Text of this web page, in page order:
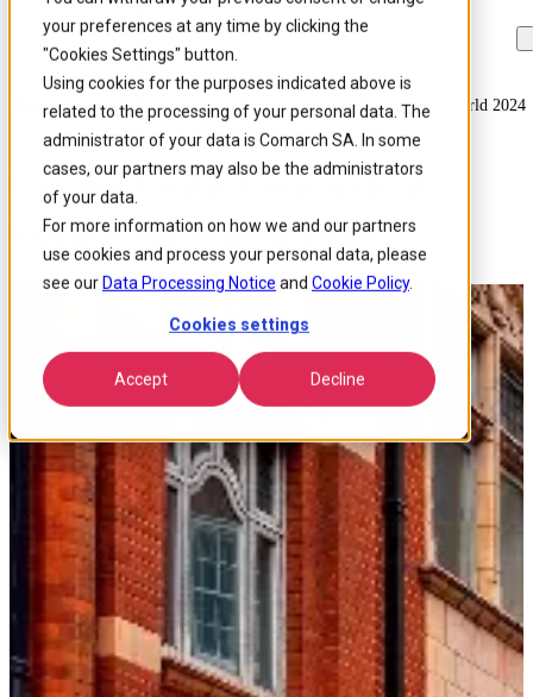
your preferences at any time by clicking the
"Cookies Settings" button.
Using cookies for the purposes indicated above is
related to the processing of your personal data. The
administrator of your data is Comarch SA. In some
cases, our partners may also be the administrators
of your data.
For more information on how we and our partners
use cookies and process your personal data, please
see our Data Processing Notice and Cookie Policy.
Cookies settings
Accept Decline
Skip to
main
content
Skip
to
search
Skip
to
footer
Home / About us / Events / Connect With Comarch At Futurenet World 2024
Connect with Comarch at
FutureNet World 2024